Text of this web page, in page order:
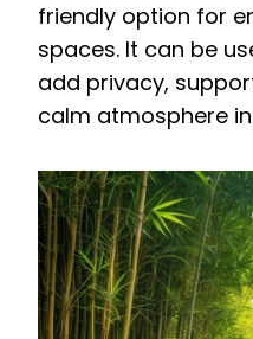
friendly option for
spaces. It can be
add privacy,
calm atmosphere